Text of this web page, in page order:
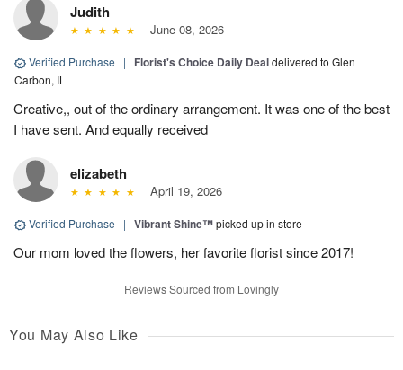
Judith
June 08, 2026
Verified Purchase | Florist's Choice Daily Dealdelivered to Glen
Carbon, IL
Creative,, out of the ordinary arrangement. It was one of the best
I have sent. And equally received
elizabeth
April 19, 2026
Verified Purchase | Vibrant Shine™picked up in store
Our mom loved the flowers, her favorite florist since 2017!
Reviews Sourced from Lovingly
You May Also Like